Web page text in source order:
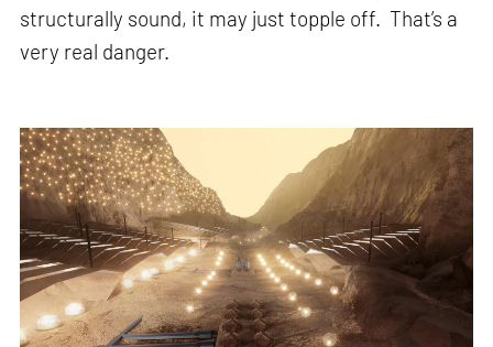
structurally sound, it may just topple off. That’s a
very real danger.